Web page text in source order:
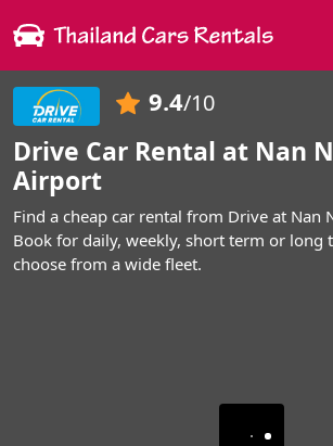
9.4/10
Drive Car Rental at Nan
Airport
Find a cheap car rental from Drive at Nan
Book for daily, weekly, short term or long
choose from a wide fleet.